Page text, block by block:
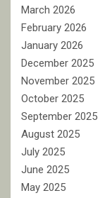
March 2026
February 2026
January 2026
December 2025
November 2025
October 2025
September 2025
August 2025
July 2025
June 2025
May 2025